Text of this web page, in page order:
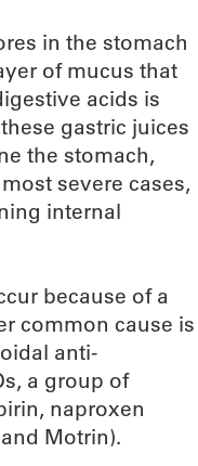
in the stomach
of mucus that
acids is
gastric juices
the stomach,
severe cases,
internal
because of a
common cause is
anti-
a group of
naproxen
Motrin).